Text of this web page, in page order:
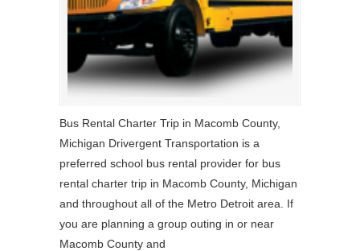
Bus Rental Charter Trip in Macomb County,
Michigan Drivergent Transportation is a
preferred school bus rental provider for bus
rental charter trip in Macomb County, Michigan
and throughout all of the Metro Detroit area. If
you are planning a group outing in or near
Macomb County and